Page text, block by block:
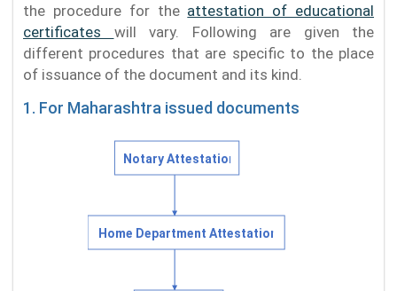
the procedure for the attestation of educational
certificates will vary. Following are given the
different procedures that are specific to the place
of issuance of the document and its kind.
1. For Maharashtra issued documents